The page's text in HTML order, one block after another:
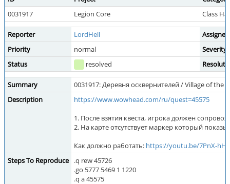
0031917
Legion Core Class
Reporter LordHell
Priority
normal
Severity
Status
resolved
Summary
0031917: Деревня осквернителей / Village of the
Description
https://www.wowhead.com/ru/quest=45575
1. После взятия квеста, игрока должен
2. На карте отсутствует маркер который
Как должно работать: https://youtu.be/7PnX-
Steps To Reproduce
.q rew 45726
.go 5777 5469 1 1220
.q a 45575